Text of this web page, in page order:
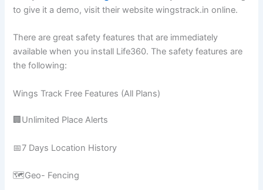
to give it a demo, visit their website wingstrack.in online.
There are great safety features that are immediately
available when you install Life360. The safety features are
the following:
Wings Track Free Features (All Plans)
🏢Unlimited Place Alerts
📅7 Days Location History
🗺️Geo- Fencing